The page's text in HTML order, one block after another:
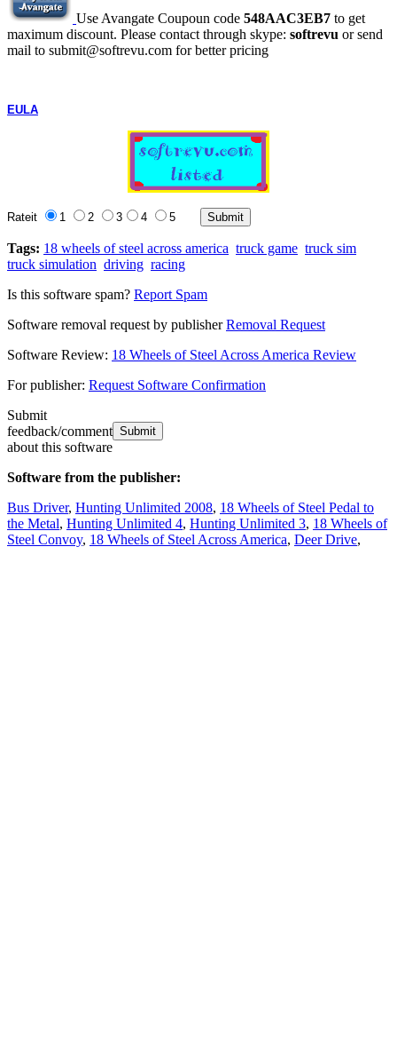
Use Avangate Coupoun code 548AAC3EB7 to get
maximum discount. Please contact through skype: softrevu or send
mail to submit@softrevu.com for better pricing
EULA
Rateit 1 2 3 4 5
Tags: 18 wheels of steel across america truck game truck sim
truck simulation driving racing
Is this software spam? Report Spam
Software removal request by publisherRemoval Request
Software Review: 18 Wheels of Steel Across America Review
For publisher: Request Software Confirmation
Submit
feedback/comment
about this software
Software from the publisher:
Bus Driver, Hunting Unlimited 2008, 18 Wheels of Steel Pedal to
the Metal, Hunting Unlimited 4, Hunting Unlimited 3, 18 Wheels of
Steel Convoy, 18 Wheels of Steel Across America, Deer Drive,